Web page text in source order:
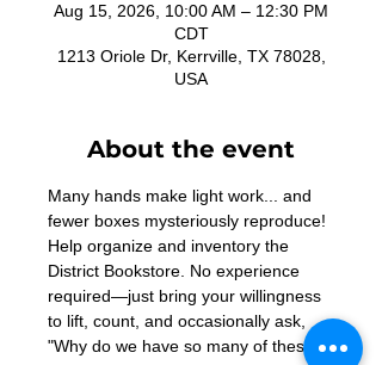
Aug 15, 2026, 10:00 AM – 12:30 PM
CDT
1213 Oriole Dr, Kerrville, TX 78028,
USA
About the event
Many hands make light work... and
fewer boxes mysteriously reproduce!
Help organize and inventory the
District Bookstore. No experience
required—just bring your willingness
to lift, count, and occasionally ask,
"Why do we have so many of these?"